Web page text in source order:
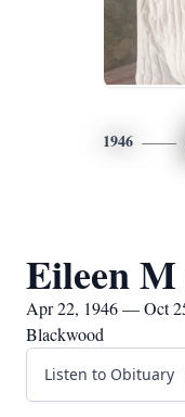
1946
Eileen
Apr 22, 1946 — Oct
Blackwood
Listen to Obituary